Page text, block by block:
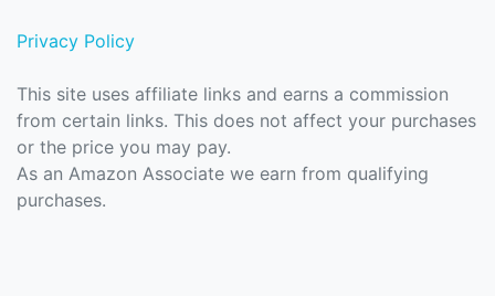
Privacy Policy
This site uses affiliate links and earns a commission
from certain links. This does not affect your purchases
or the price you may pay.
As an Amazon Associate we earn from qualifying
purchases.